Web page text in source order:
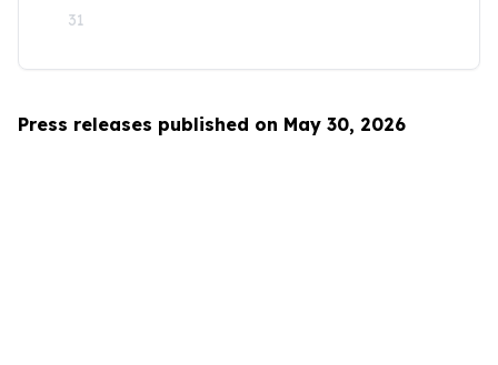
31
Press releases published on May 30, 2026